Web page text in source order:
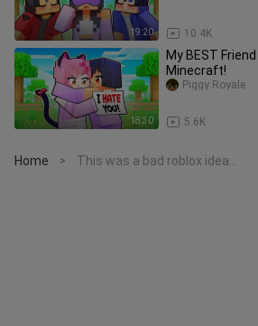
19:20 10.4K
18:30
My BEST
Minecraft!
5.6K
Piggy Royale
Home > This was a bad roblox idea...